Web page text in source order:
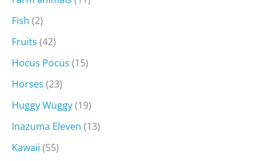
Fish (2)
Fruits (42)
Hocus Pocus (15)
Horses (23)
Huggy Wuggy(19)
Inazuma Eleven (13)
Kawaii (55)